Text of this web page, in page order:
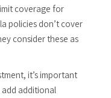
coverage for
policies don’t cover
consider these as
it’s important
additional